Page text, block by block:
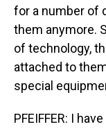
for a number of
them anymore.
of technology,
attached to
special
PFEIFFER: I